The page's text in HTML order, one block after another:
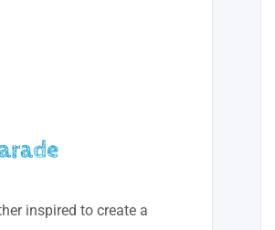
inspired to create a